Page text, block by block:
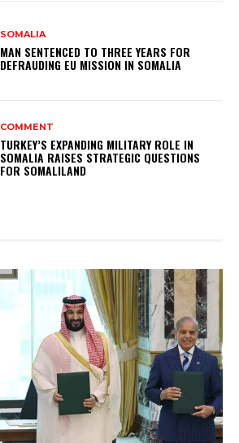
SOMALIA
MAN SENTENCED TO THREE YEARS FOR
DEFRAUDING EU MISSION IN SOMALIA
COMMENT
TURKEY’S EXPANDING MILITARY ROLE IN
SOMALIA RAISES STRATEGIC QUESTIONS
FOR SOMALILAND